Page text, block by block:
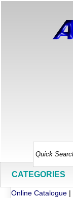
CATEGORIES
Online Catalogue |